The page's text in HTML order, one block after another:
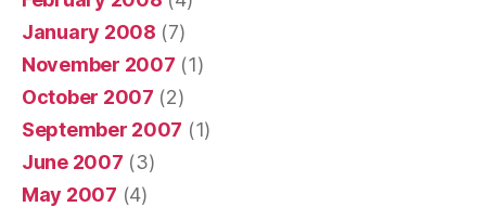
January 2008 (7)
November 2007 (1)
October 2007 (2)
September 2007 (1)
June 2007 (3)
May 2007 (4)